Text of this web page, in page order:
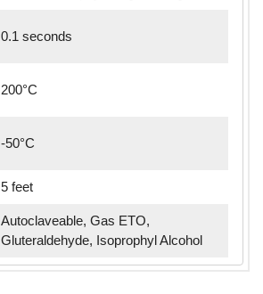
0.1 seconds
200°C
-50°C
5 feet
Autoclaveable, Gas ETO,
Gluteraldehyde, Isoprophyl Alcohol